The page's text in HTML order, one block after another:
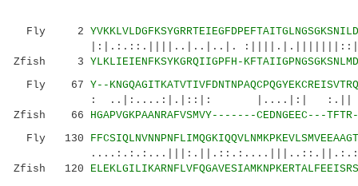
Fly 2
|:|.:.::.||||..|..|..|.
Zfish 3 YLKLIEIENFKSYKGRQIIGPFH-
Fly 67 Y--
: ..|:....:|.|::|: |....|:| :.||
Zfish 66 HGAPVGKPAANRAFVSMVY-------CEDNGEEC---
Fly 130
Zfish 120